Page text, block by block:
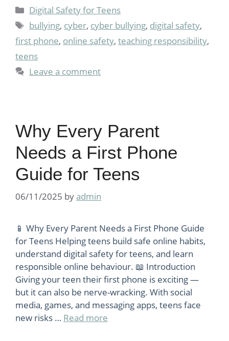
Categories
Digital Safety for Teens
Tags
bullying, cyber, cyber bullying, digital safety,
first phone, online safety, teaching responsibility,
teens
Leave a comment
Why Every Parent
Needs a First Phone
Guide for Teens
06/11/2025 byadmin
📱 Why Every Parent Needs a First Phone Guide
for Teens Helping teens build safe online habits,
understand digital safety for teens, and learn
responsible online behaviour. 📖 Introduction
Giving your teen their first phone is exciting —
but it can also be nerve-wracking. With social
media, games, and messaging apps, teens face
new risks … Read more